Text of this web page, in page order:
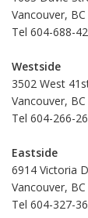
Vancouver, BC
Tel 604-688-
Westside
3502 West
Vancouver, BC
Tel 604-266-
Eastside
6914 Victoria
Vancouver, BC
Tel 604-327-